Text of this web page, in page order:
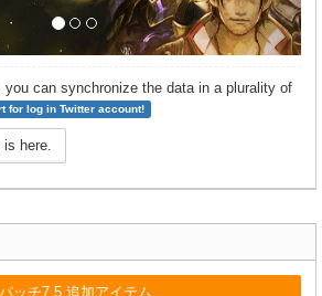
you can synchronize the data in a plurality of
for log in Twitter account!
is here.
パッチ7.5 追加アイテム